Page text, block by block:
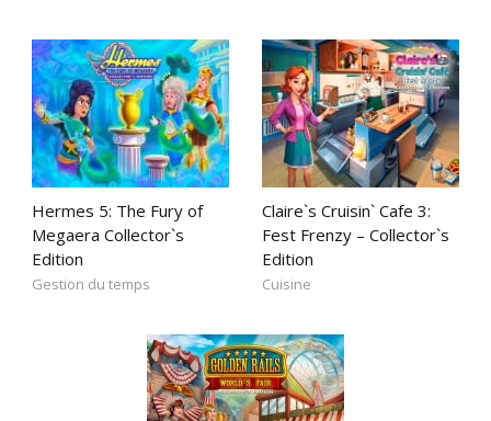
Hermes 5: The Fury of
Megaera Collector`s
Edition
Gestion du temps
Claire`s Cruisin` Cafe 3:
Fest Frenzy – Collector`s
Edition
Cuisine